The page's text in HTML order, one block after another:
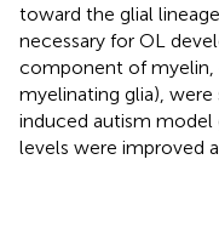
toward the glial
necessary for OL
component of myelin,
myelinating glia),
induced autism model
levels were improved